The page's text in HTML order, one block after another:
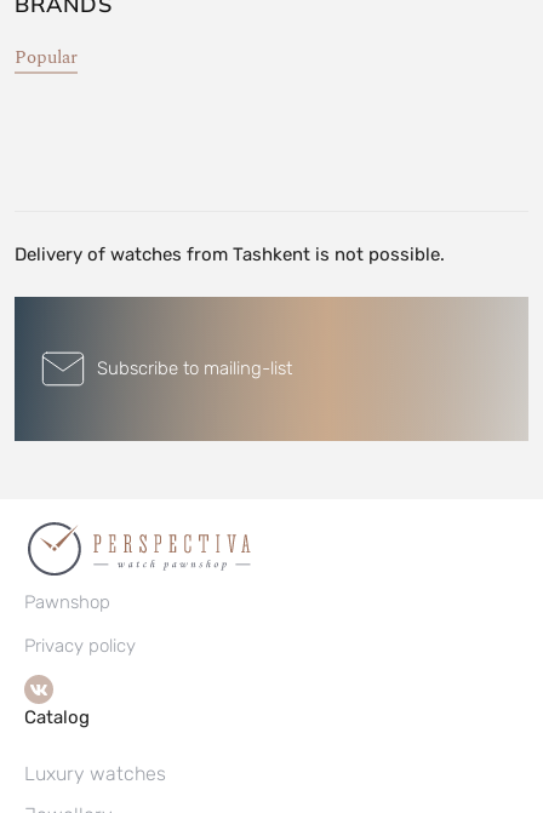
Popular
Delivery of watches from Tashkent is not possible.
Subscribe to mailing-list
Pawnshop
Privacy policy
Catalog
Luxury watches